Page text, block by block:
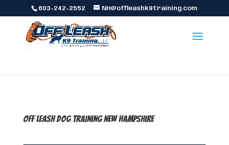
603-242-2552 NH@offleashk9training.com
Off Leash Dog Training New Hampshire